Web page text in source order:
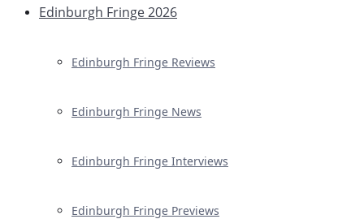
Edinburgh Fringe 2026
Edinburgh Fringe Reviews
Edinburgh Fringe News
Edinburgh Fringe Interviews
Edinburgh Fringe Previews